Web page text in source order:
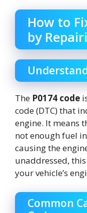
How to
by
The P0174 code
code (DTC) that
engine. It means
not enough fuel
causing the
unaddressed,
your vehicle’s
Common